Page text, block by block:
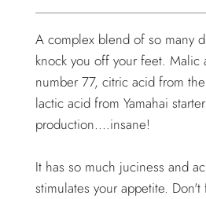
A complex blend of so many
knock you off your feet. Malic
number 77, citric acid from
lactic acid from Yamahai starter
production....insane!
It has so much juciness and
stimulates your appetite. Don't